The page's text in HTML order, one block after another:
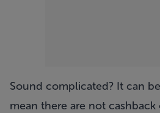
Sound complicated? It can
mean there are not cashback